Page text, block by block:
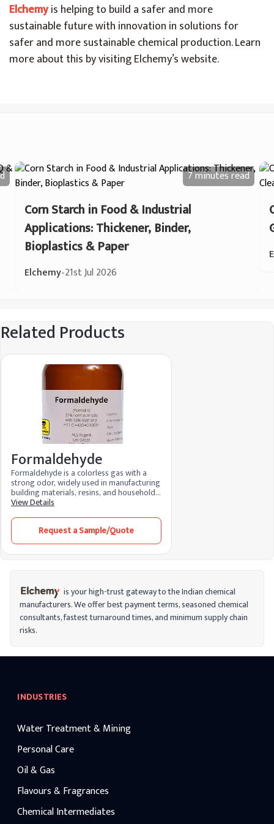
Elchemyis helping to build a safer and more
sustainable future with innovation in solutions for
safer and more sustainable chemical production. Learn
more about this by visiting Elchemy’s website.
7 minutesread
Corn Starch in Food & Industrial
Applications: Thickener, Binder,
Bioplastics & Paper
Elchemy•21st Jul 2026
Related Products
Formaldehyde
Formaldehyde is a colorless gas with a
strong odor, widely used in manufacturing
building materials, resins, and household
products like adhesives and disinfectants.
laboratories and mortuaries. Though
versatile in industrial applications,
formaldehyde is classified as a carcinogen,
meaning long-term exposure can increase
to reduce health risks from inhalation or
contact.
View Details
Request a Sample/Quote
is your high-trust gateway to the Indian chemical
manufacturers. We offer best payment terms, seasoned chemical
consultants, fastest turnaround times, and minimum supply chain
risks.
INDUSTRIES
Water Treatment & Mining
Personal Care
Oil & Gas
Flavours & Fragrances
Chemical Intermediates